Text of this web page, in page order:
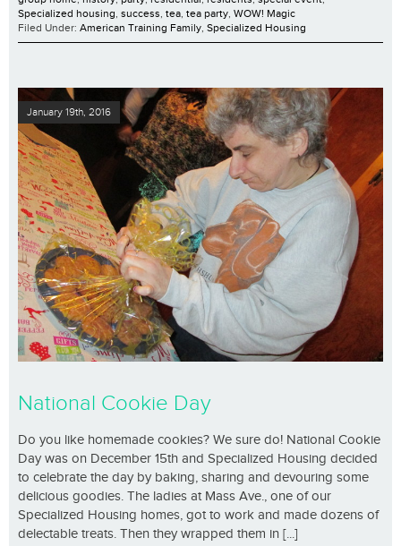
Specialized housing success tea tea party WOW! Magic
Filed Under: American Training Family Specialized Housing
January 19th, 2016
National Cookie Day
Do you like homemade cookies? We sure do! National Cookie
Day was on December 15th and Specialized Housing decided
to celebrate the day by baking, sharing and devouring some
delicious goodies. The ladies at Mass Ave., one of our
Specialized Housing homes, got to work and made dozens of
delectable treats. Then they wrapped them in [...]